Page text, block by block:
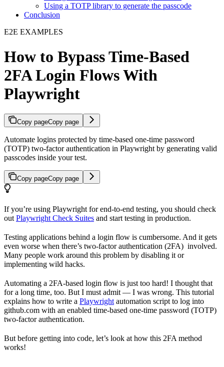
Using a TOTP library to generate the passcode
Conclusion
E2E EXAMPLES
How to Bypass Time-Based
2FA Login Flows With
Playwright
Copy pageCopy page
Automate logins protected by time-based one-time password
(TOTP) two-factor authentication in Playwright by generating valid
passcodes inside your test.
Copy pageCopy page
If you’re using Playwright for end-to-end testing, you should check
out Playwright Check Suites and start testing in production.
Testing applications behind a login flow is cumbersome. And it gets
even worse when there’s two-factor authentication (2FA) involved.
Many people work around this problem by disabling it or
implementing wild hacks.
Automating a 2FA-based login flow is just too hard! I thought that
for a long time, too. But I must admit — I was wrong. This tutorial
explains how to write a Playwright automation script to log into
github.com with an enabled time-based one-time password (TOTP)
two-factor authentication.
But before getting into code, let’s look at how this 2FA method
works!